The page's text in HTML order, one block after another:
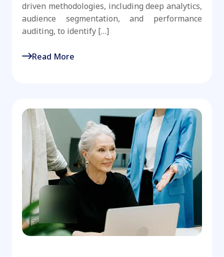
driven methodologies, including deep analytics,
audience segmentation, and performance
auditing, to identify […]
Read More